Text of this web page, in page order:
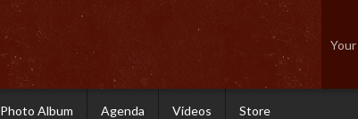
Photo Album Agenda Videos Store